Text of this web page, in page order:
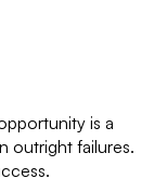
is a
outright failures.